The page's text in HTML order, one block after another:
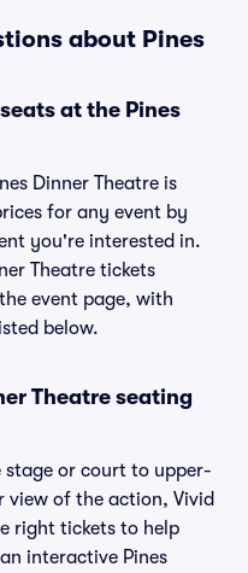
about Pines
at the Pines
Dinner Theatre is
for any event by
you're interested in.
Theatre tickets
event page, with
below.
Theatre seating
or court to upper-
view of the action, Vivid
right tickets to help
interactive Pines